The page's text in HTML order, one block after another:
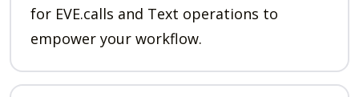
for EVE.calls and Text operations to
empower your workflow.